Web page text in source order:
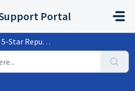
Portal
and Bring Back Patients — Witho...